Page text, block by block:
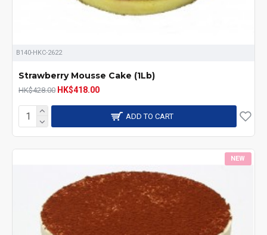
B140-HKC-2622
Strawberry Mousse Cake (1Lb)
HK$428.00 HK$418.00
ADD TO CART
NEW